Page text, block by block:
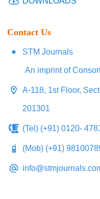
Contact Us
STM Journals
An imprint of
A-118, 1st Floor,
201301
(Tel) (+91) 0120-
(Mob) (+91)